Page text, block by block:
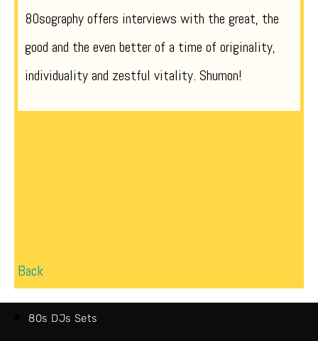
80sography offers interviews with the great, the
good and the even better of a time of originality,
individuality and zestful vitality. Shumon!
Back
80s DJs Sets